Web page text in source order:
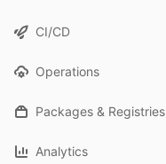
CI/CD
Operations
Packages & Registries
Analytics